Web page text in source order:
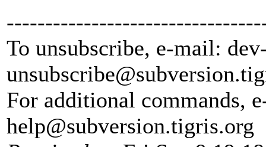
To unsubscribe, e-mail:
unsubscribe@subversion.
For additional commands,
help@subversion.tigris.org